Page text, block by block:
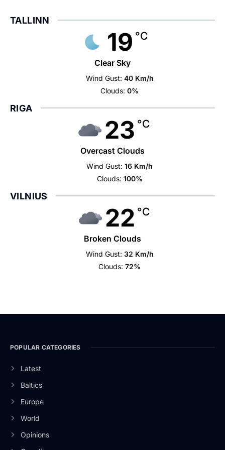
TALLINN
19 °C
Clear Sky
Wind Gust: 40 Km/h
Clouds: 0%
RIGA
23 °C
Overcast Clouds
Wind Gust: 16 Km/h
Clouds: 100%
VILNIUS
22 °C
Broken Clouds
Wind Gust: 32 Km/h
Clouds: 72%
POPULAR CATEGORIES
Latest
Baltics
Europe
World
Opinions